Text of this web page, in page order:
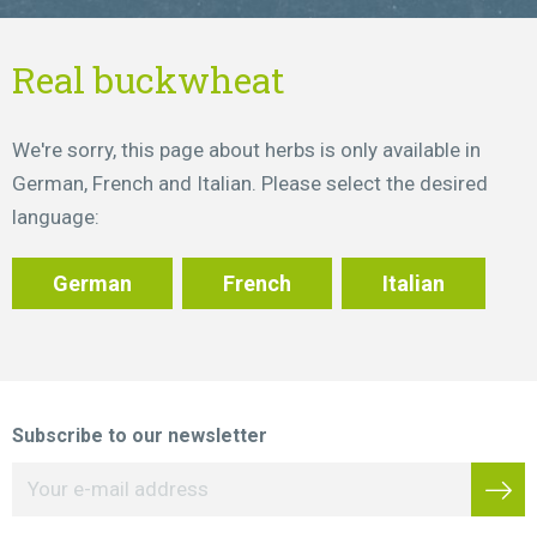
Real buckwheat
We're sorry, this page about herbs is only available in
German, French and Italian. Please select the desired
language:
German French Italian
Subscribe to our newsletter